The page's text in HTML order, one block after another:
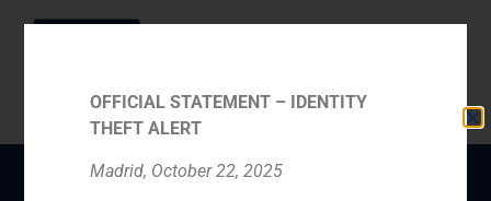
OFFICIAL STATEMENT – IDENTITY
THEFT ALERT
Madrid, October 22, 2025